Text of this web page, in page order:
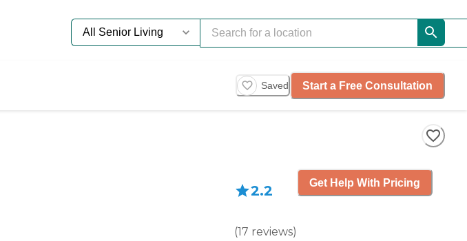
Saved Start a Free Consultation
2.2
(17 reviews)
Get Help With Pricing